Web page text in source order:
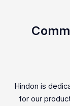
Hindon is
for our